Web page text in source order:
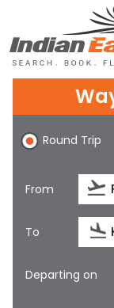
Chat
1-800-615-
Feedback
$
Round Trip
From
To
Departing on